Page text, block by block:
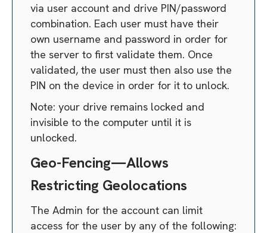
via user account and drive PIN/password
combination. Each user must have their
own username and password in order for
the server to first validate them. Once
validated, the user must then also use the
PIN on the device in order for it to unlock.
Note: your drive remains locked and
invisible to the computer until it is
unlocked.
Geo-Fencing—Allows
Restricting Geolocations
The Admin for the account can limit
access for the user by any of the following: